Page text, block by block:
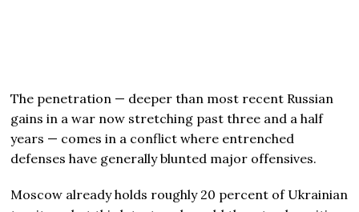
The penetration — deeper than most recent Russian
gains in a war now stretching past three and a half
years — comes in a conflict where entrenched
defenses have generally blunted major offensives.
Moscow already holds roughly 20 percent of Ukrainian